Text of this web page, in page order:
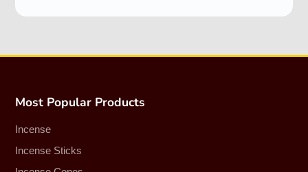
Most Popular Products
Incense
Incense Sticks